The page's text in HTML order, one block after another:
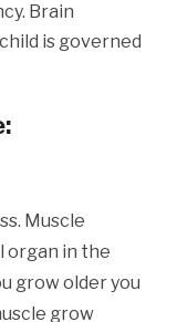
Brain
is governed
Muscle
organ in the
grow older you
grow